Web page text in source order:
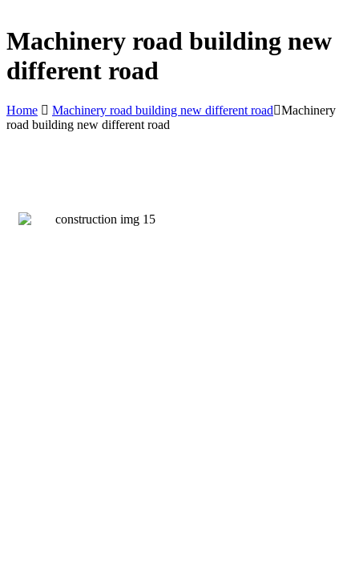
Machinery road building new
different road
Home Machinery road building new different road
Machinery
road building new different road